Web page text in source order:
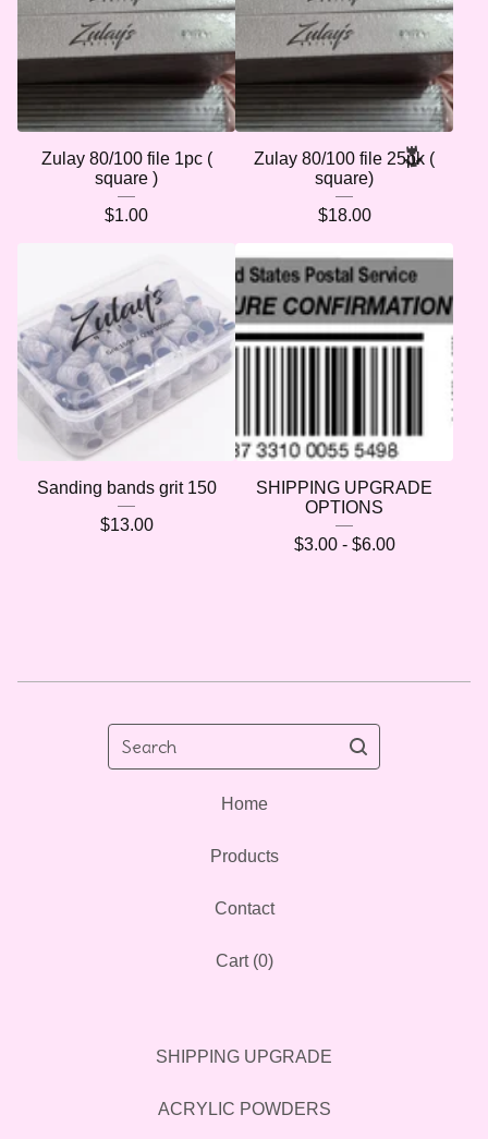
Zulay 80/100 file 1pc (
square )
$1.00
Zulay 80/100 file 25pk (
square)
$18.00
Sanding bands grit 150
$13.00
SHIPPING UPGRADE
OPTIONS
$3.00 - $6.00
Home
Products
Contact
Cart (0)
SHIPPING UPGRADE
ACRYLIC POWDERS